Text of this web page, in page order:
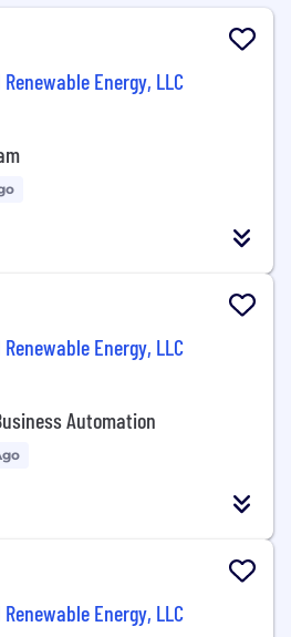
Energy, LLC
Energy, LLC
Automation
Energy, LLC